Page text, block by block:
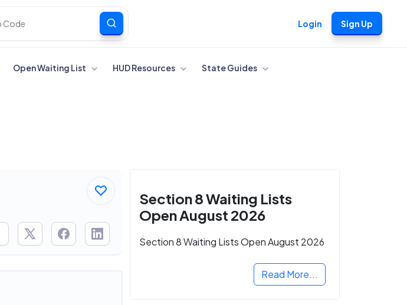
Login Sign Up
Open Waiting List HUD Resources State Guides
Section 8 Waiting Lists
Open August 2026
Section 8 Waiting Lists Open August 2026
Read More...